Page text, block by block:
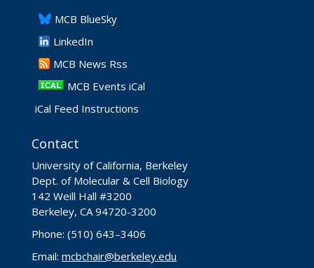
​MCB BlueSky
LinkedIn
​MCB News Rss
MCB Events iCal
iCal Feed Instructions
Contact
University of California, Berkeley
Dept. of Molecular & Cell Biology
142 Weill Hall #3200
Berkeley, CA 94720-3200
Phone: (510) 643–3406
Email: mcbchair@berkeley.edu